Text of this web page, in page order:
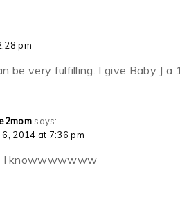
pm
be very fulfilling. I give Baby J a
says:
6, 2014 at 7:36 pm
I knowwwwwww